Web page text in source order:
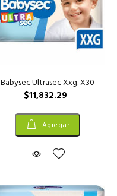
Babysec Ultrasec Xxg. X30
$11,832.29
Agregar